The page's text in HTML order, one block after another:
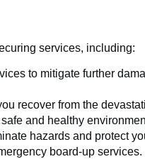
services, including:
to mitigate further
recover from the
and healthy
hazards and protect
board-up services.